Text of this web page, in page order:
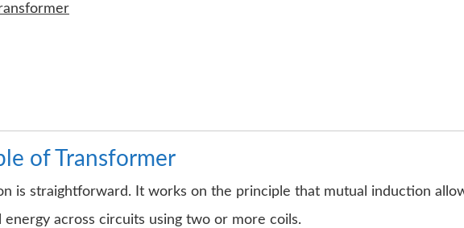
of Transformer
is straightforward. It works on the principle that mutual induction
across circuits using two or more coils.